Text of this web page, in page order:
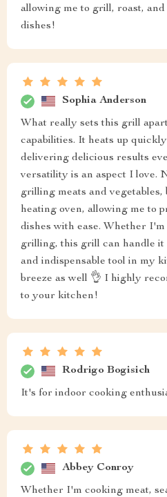
allowing me to grill, roast,
dishes!
Sophia Anderson
What really sets this grill
capabilities. It heats up
delivering delicious results
versatility is an aspect I love.
grilling meats and vegetables,
heating oven, allowing me to
dishes with ease. Whether
grilling, this grill can handle it
and indispensable tool in my
breeze as well 👌 I highly
to your kitchen!
Rodrigo Bogisich
It's for indoor cooking
Abbey Conroy
Whether I'm cooking meat,